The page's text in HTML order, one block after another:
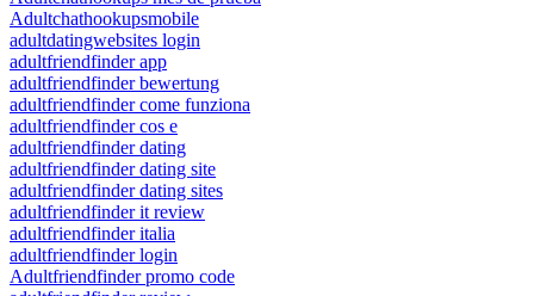
Adultchathookupsmobile
adultdatingwebsites login
adultfriendfinder app
adultfriendfinder bewertung
adultfriendfinder come funziona
adultfriendfinder cos e
adultfriendfinder dating
adultfriendfinder dating site
adultfriendfinder dating sites
adultfriendfinder it review
adultfriendfinder italia
adultfriendfinder login
Adultfriendfinder promo code